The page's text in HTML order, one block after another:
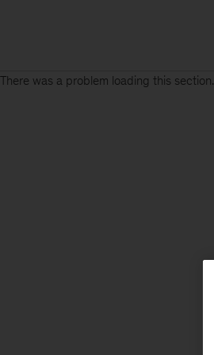
There was a problem loading this section.